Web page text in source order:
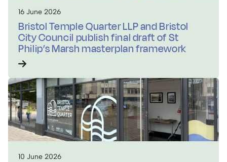
16 June 2026
Bristol Temple Quarter LLP and Bristol
City Council publish final draft of St
Philip’s Marsh masterplan framework
10 June 2026